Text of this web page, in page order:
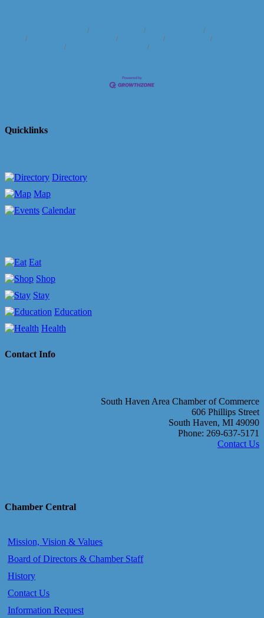
Quicklinks
Directory
Map
Calendar
Eat
Shop
Stay
Education
Health
Contact Info
South Haven Area Chamber of Commerce
606 Phillips Street
South Haven, MI 49090
Phone: 269-637-5171
Contact Us
Chamber Central
Mission, Vision & Values
Board of Directors & Chamber Staff
History
Contact Us
Information Request